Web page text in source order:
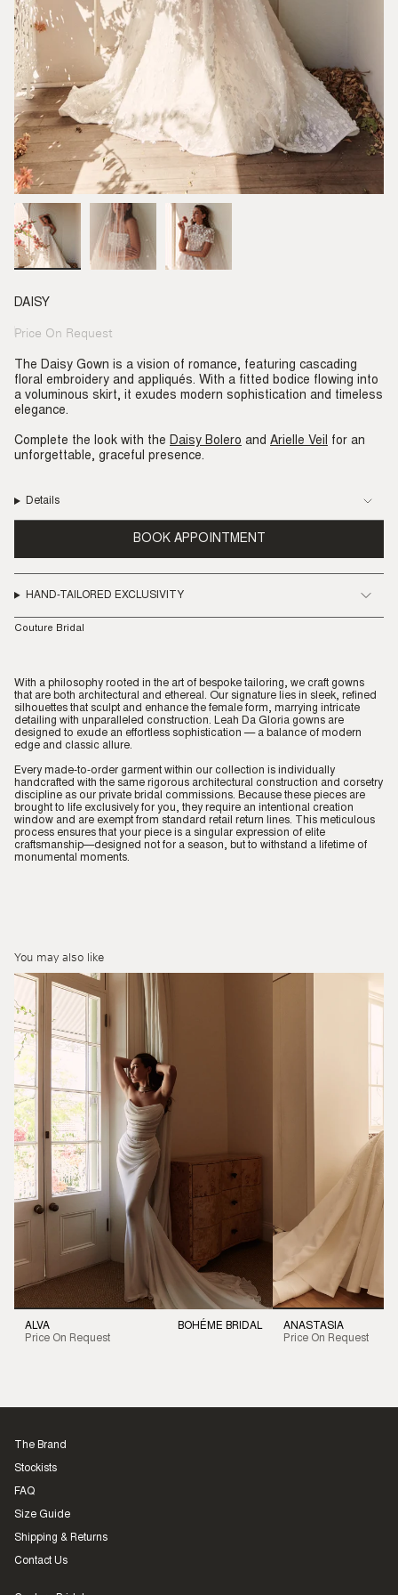
DAISY
Regular
Price On Request
The Daisy Gown is a vision of romance, featuring cascading
floral embroidery and appliqués. With a fitted bodice flowing into
a voluminous skirt, it exudes modern sophistication and timeless
elegance.
Complete the look with the Daisy Bolero and Arielle Veil for an
unforgettable, graceful presence.
Details
BOOK APPOINTMENT
HAND-TAILORED EXCLUSIVITY
Couture Bridal
With a philosophy rooted in the art of bespoke tailoring, we craft gowns
that are both architectural and ethereal. Our signature lies in sleek, refined
silhouettes that sculpt and enhance the female form, marrying intricate
detailing with unparalleled construction. Leah Da Gloria gowns are
designed to exude an effortless sophistication — a balance of modern
edge and classic allure.
Every made-to-order garment within our collection is individually
handcrafted with the same rigorous architectural construction and corsetry
discipline as our private bridal commissions. Because these pieces are
brought to life exclusively for you, they require an intentional creation
window and are exempt from standard retail return lines. This meticulous
process ensures that your piece is a singular expression of elite
craftsmanship—designed not for a season, but to withstand a lifetime of
monumental moments.
You may also like
ALVA
Price On Request
BOHÉME BRIDAL
ANASTASIA
Price On Request
The Brand
Stockists
FAQ
Size Guide
Shipping & Returns
Contact Us